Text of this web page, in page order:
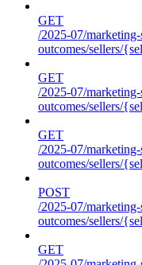
GET
/2025-07/
outcomes/sellers/
GET
/2025-07/
outcomes/sellers/
GET
/2025-07/
outcomes/sellers/
POST
/2025-07/
outcomes/sellers/
GET